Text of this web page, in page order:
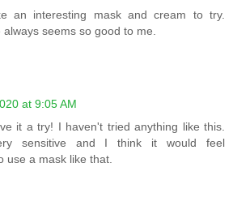
an interesting mask and cream to try.
seems so good to me.
at 9:05 AM
it a try! I haven't tried anything like this.
sensitive and I think it would feel
use a mask like that.